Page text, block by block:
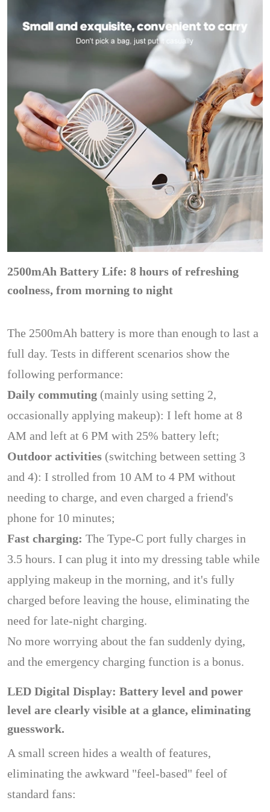
2500mAh Battery Life: 8 hours of refreshing
coolness, from morning to night
The 2500mAh battery is more than enough to last a
full day. Tests in different scenarios show the
following performance:
Daily commuting (mainly using setting 2,
occasionally applying makeup): I left home at 8
AM and left at 6 PM with 25% battery left;
Outdoor activities (switching between setting 3
and 4): I strolled from 10 AM to 4 PM without
needing to charge, and even charged a friend's
phone for 10 minutes;
Fast charging: The Type-C port fully charges in
3.5 hours. I can plug it into my dressing table while
applying makeup in the morning, and it's fully
charged before leaving the house, eliminating the
need for late-night charging.
No more worrying about the fan suddenly dying,
and the emergency charging function is a bonus.
LED Digital Display: Battery level and power
level are clearly visible at a glance, eliminating
guesswork.
A small screen hides a wealth of features,
eliminating the awkward "feel-based" feel of
standard fans: